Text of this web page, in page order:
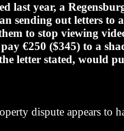
last year, a
sending out letters to
to stop viewing
€250 ($345) to a
letter stated, would
dispute appears to